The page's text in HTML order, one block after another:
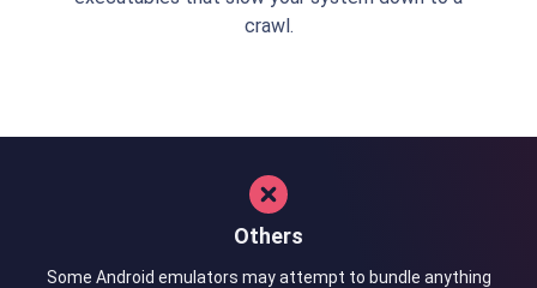
crawl.
Others
Some Android emulators may attempt to bundle anything